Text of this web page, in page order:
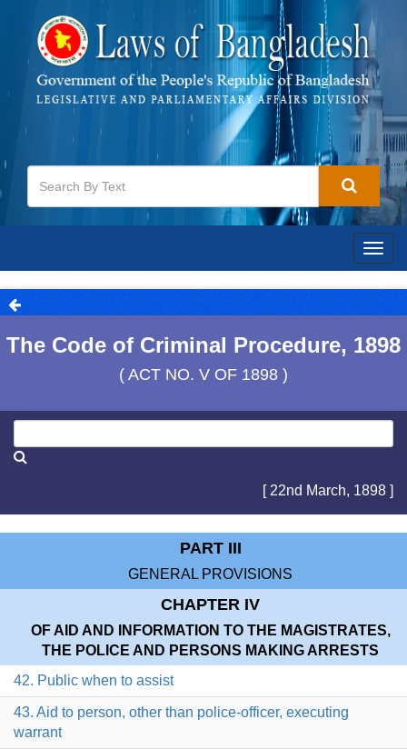
The Code of Criminal Procedure, 1898
( ACT NO. V OF 1898 )
[ 22nd March, 1898 ]
PART III
GENERAL PROVISIONS
CHAPTER IV
OF AID AND INFORMATION TO THE MAGISTRATES,
THE POLICE AND PERSONS MAKING ARRESTS
42. Public when to assist
43. Aid to person, other than police-officer, executing
warrant